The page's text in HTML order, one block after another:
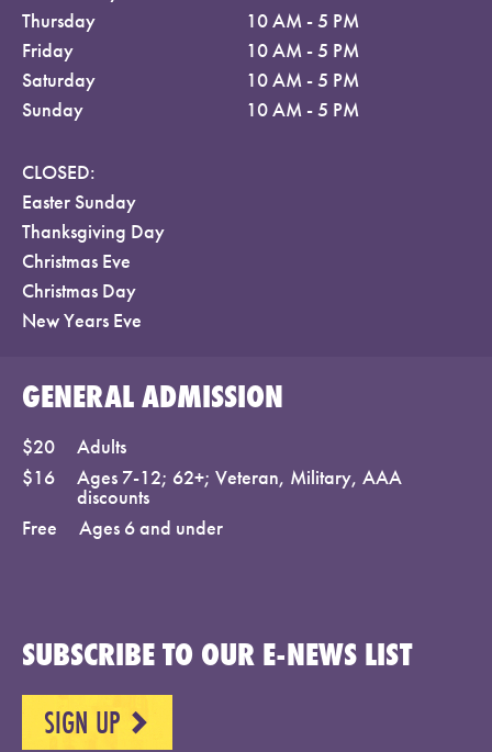
Thursday
10 AM - 5 PM
Friday
10 AM - 5 PM
Saturday
10 AM - 5 PM
Sunday
10 AM - 5 PM
CLOSED:
Easter Sunday
Thanksgiving Day
Christmas Eve
Christmas Day
New Years Eve
GENERAL ADMISSION
$20
Adults
$16
Ages 7-12; 62+; Veteran, Military, AAA
discounts
Free
Ages 6 and under
SUBSCRIBE TO OUR E-NEWS LIST
SIGN UP NEXT